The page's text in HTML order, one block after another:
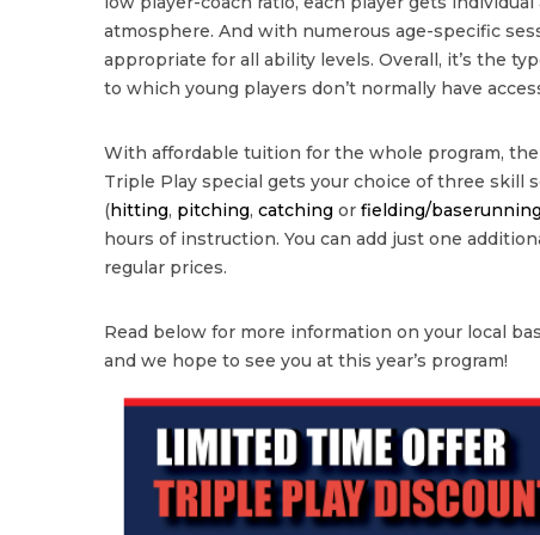
atmosphere. And with numerous age-specific
appropriate for all ability levels. Overall, it’s the
to which young players don’t normally have
With affordable tuition for the whole program, the
Triple Play special gets your choice of three skill
(hitting, pitching, catching or fielding/baserunning
hours of instruction. You can add just one
regular prices.
Read below for more information on your local
and we hope to see you at this year’s program!